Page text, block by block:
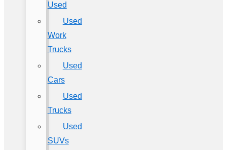
Used
Used
Work
Trucks
Used
Cars
Used
Trucks
Used
SUVs